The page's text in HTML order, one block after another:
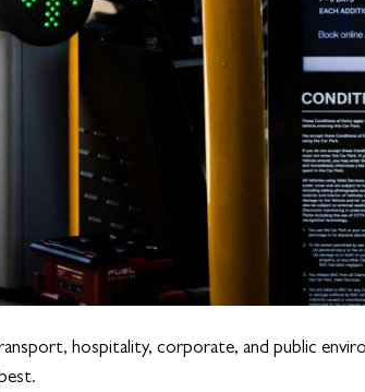
hospitality, corporate, and public